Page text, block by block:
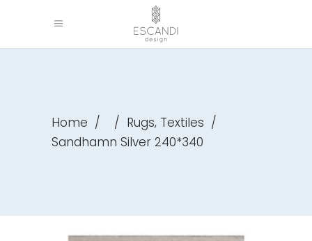
Home / / Rugs, Textiles /
Sandhamn Silver 240*340